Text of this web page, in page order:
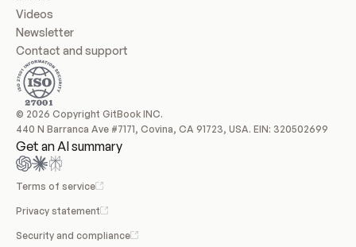
Videos
Newsletter
Contact and support
© 2026 Copyright GitBook INC.
440 N Barranca Ave #7171, Covina, CA 91723, USA. EIN: 320502699
Get an AI summary
Terms of service
Privacy statement
Security and compliance